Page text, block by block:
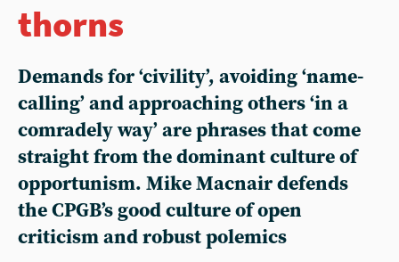
thorns
Demands for ‘civility’, avoiding ‘name-
calling’ and approaching others ‘in a
comradely way’ are phrases that come
straight from the dominant culture of
opportunism. Mike Macnair defends
the CPGB’s good culture of open
criticism and robust polemics